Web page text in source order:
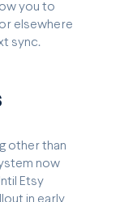
you to
elsewhere
sync.
other than
now
Etsy
in early